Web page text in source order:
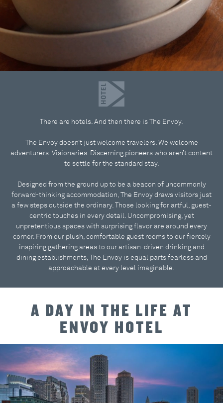
This site is independently owned
and operated by The Envoy.
There are hotels. And then there is The Envoy.
The Envoy doesn’t just welcome travelers. We welcome
adventurers. Visionaries. Discerning pioneers who aren’t content
to settle for the standard stay.
Designed from the ground up to be a beacon of uncommonly
forward-thinking accommodation, The Envoy draws visitors just
a few steps outside the ordinary. Those looking for artful, guest-
centric touches in every detail. Uncompromising, yet
unpretentious spaces with surprising flavor are around every
corner. From our plush, comfortable guest rooms to our fiercely
inspiring gathering areas to our artisan-driven drinking and
dining establishments, The Envoy is equal parts fearless and
approachable at every level imaginable.
A DAY IN THE LIFE AT
ENVOY HOTEL